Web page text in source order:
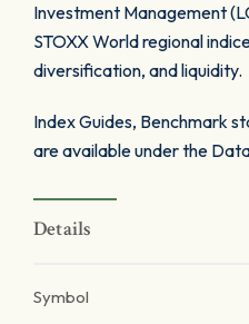
Investment Management
STOXX World regional
diversification, and liquidity.
Index Guides, Benchmark
are available under the
Details
Symbol